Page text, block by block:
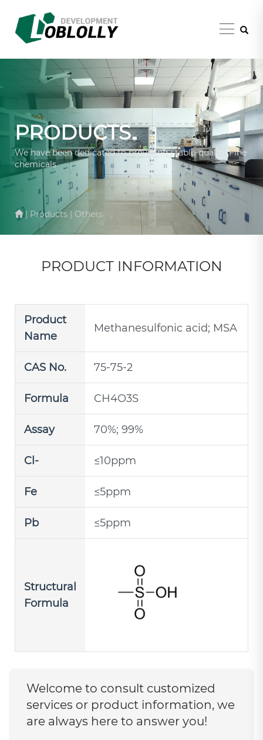
PRODUCTS
We have been dedicated to providing stable-quality Fine
chemicals
| Products | Others
PRODUCT INFORMATION
Product
Name
Methanesulfonic acid; MSA
CAS No. 75-75-2
Formula CH4O3S
Assay 70%; 99%
Cl- ≤10ppm
Fe ≤5ppm
Pb ≤5ppm
Structural
Formula
Welcome to consult customized
services or product information, we
are always here to answer you!